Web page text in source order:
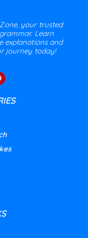
your trusted
Learn
explanations and
journey today!